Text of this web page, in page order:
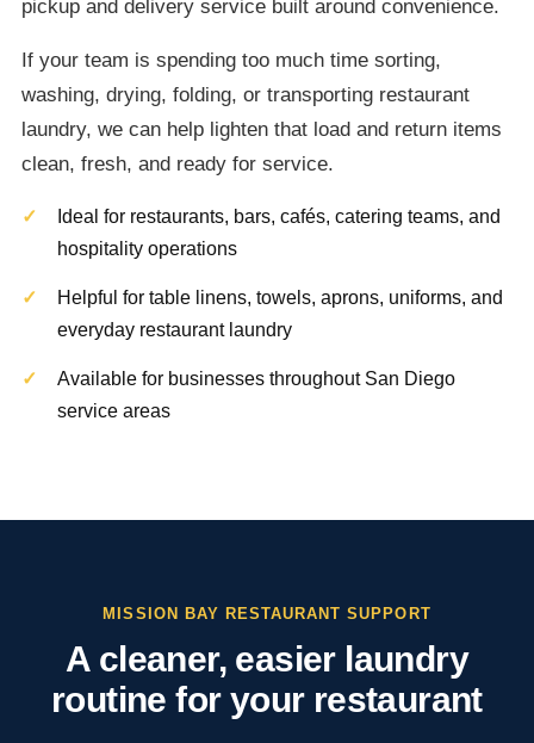
pickup and delivery service built around convenience.
If your team is spending too much time sorting,
washing, drying, folding, or transporting restaurant
laundry, we can help lighten that load and return items
clean, fresh, and ready for service.
Ideal for restaurants, bars, cafés, catering teams, and
hospitality operations
Helpful for table linens, towels, aprons, uniforms, and
everyday restaurant laundry
Available for businesses throughout San Diego
service areas
MISSION BAY RESTAURANT SUPPORT
A cleaner, easier laundry
routine for your restaurant